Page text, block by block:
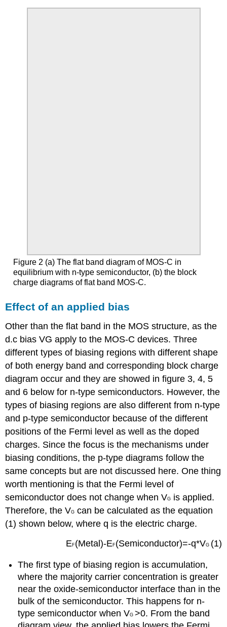
Figure 2 (a) The flat band diagram of MOS-C in
equilibrium with n-type semiconductor, (b) the block
charge diagrams of flat band MOS-C.
Effect of an applied bias
Other than the flat band in the MOS structure, as the
d.c bias VG apply to the MOS-C devices. Three
different types of biasing regions with different shape
of both energy band and corresponding block charge
diagram occur and they are showed in figure 3, 4, 5
and 6 below for n-type semiconductors. However, the
types of biasing regions are also different from n-type
and p-type semiconductor because of the different
positions of the Fermi level as well as the doped
charges. Since the focus is the mechanisms under
biasing conditions, the p-type diagrams follow the
same concepts but are not discussed here. One thing
worth mentioning is that the Fermi level of
semiconductor does not change when VG is applied.
Therefore, the VG can be calculated as the equation
(1) shown below, where q is the electric charge.
E F(Metal)-E F(Semiconductor)=-q*VG (1)
The first type of biasing region is accumulation,
where the majority carrier concentration is greater
near the oxide-semiconductor interface than in the
bulk of the semiconductor. This happens for n-
type semiconductor when VG>0. From the band